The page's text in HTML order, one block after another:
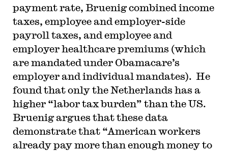
payment rate, Bruenig combined income
taxes, employee and employer-side
payroll taxes, and employee and
employer healthcare premiums (which
are mandated under Obamacare’s
employer and individual mandates). He
found that only the Netherlands has a
higher “labor tax burden” than the US.
Bruenig argues that these data
demonstrate that “American workers
already pay more than enough money to